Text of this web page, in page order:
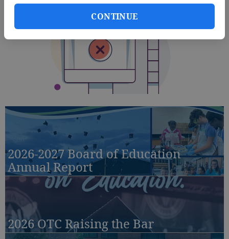
CONTINUE
2026-2027 Board of Education
Annual Report
2026 OTC Raising the Bar